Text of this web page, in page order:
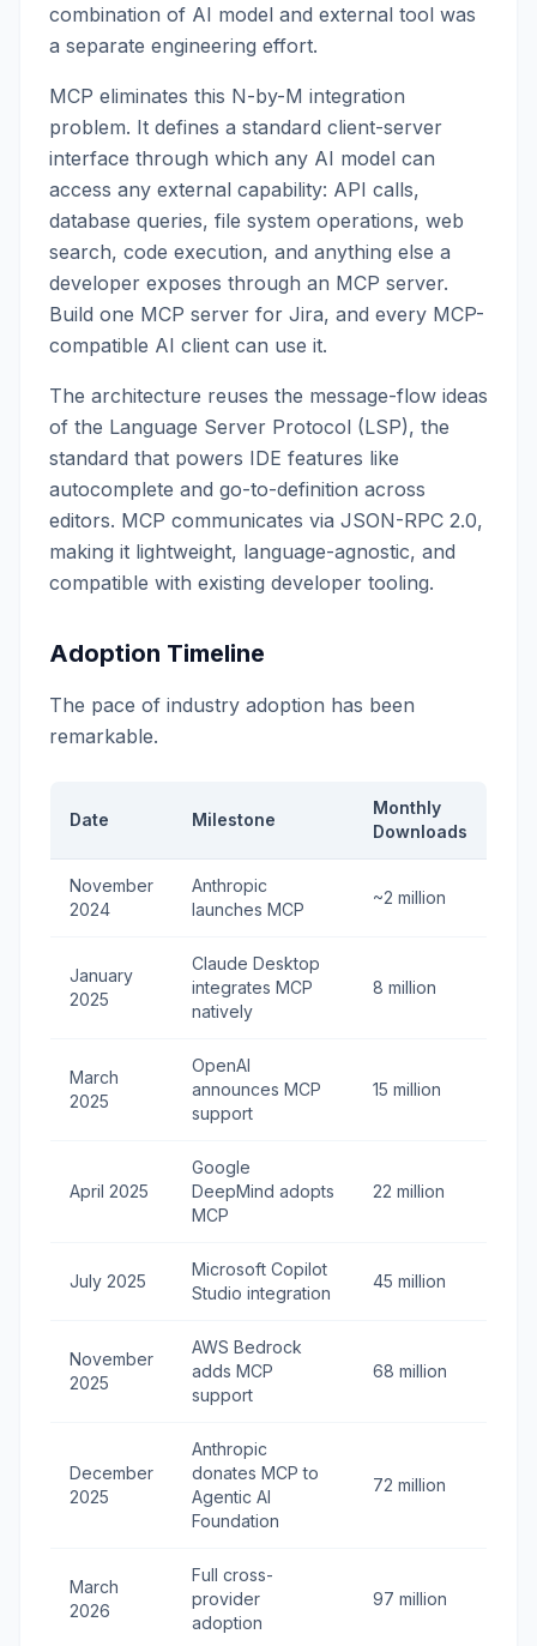
combination of AI model and external tool was
a separate engineering effort.
MCP eliminates this N-by-M integration
problem. It defines a standard client-server
interface through which any AI model can
access any external capability: API calls,
database queries, file system operations, web
search, code execution, and anything else a
developer exposes through an MCP server.
Build one MCP server for Jira, and every MCP-
compatible AI client can use it.
The architecture reuses the message-flow ideas
of the Language Server Protocol (LSP), the
standard that powers IDE features like
autocomplete and go-to-definition across
editors. MCP communicates via JSON-RPC 2.0,
making it lightweight, language-agnostic, and
compatible with existing developer tooling.
Adoption Timeline
The pace of industry adoption has been
remarkable.
Date Milestone
Monthly
Downloads
November
2024
Anthropic
launches MCP
~2 million
January
2025
Claude Desktop
integrates MCP
natively
8 million
March
2025
OpenAI
announces MCP
support
15 million
April 2025
Google
DeepMind adopts
MCP
22 million
July 2025
Microsoft Copilot
Studio integration
45 million
November
2025
AWS Bedrock
adds MCP
support
68 million
December
2025
Anthropic
donates MCP to
Agentic AI
Foundation
72 million
March
2026
Full cross-
provider
adoption
97 million